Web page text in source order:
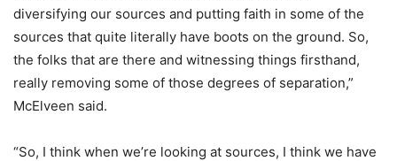
diversifying our sources and putting faith in some of the
sources that quite literally have boots on the ground. So,
the folks that are there and witnessing things firsthand,
really removing some of those degrees of separation,”
McElveen said.
“So, I think when we’re looking at sources, I think we have